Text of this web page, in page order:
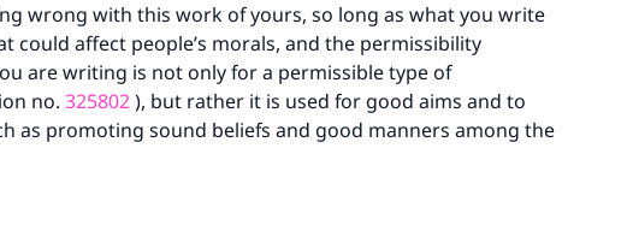
wrong with this work of yours, so long as what you write
could affect people’s morals, and the permissibility
are writing is not only for a permissible type of
no. 325802), but rather it is used for good aims and to
as promoting sound beliefs and good manners among the